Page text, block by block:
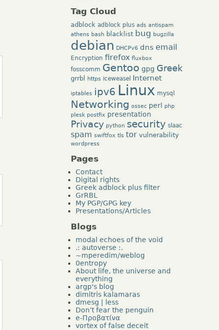
Tag Cloud
adblock adblock plus ads antispam
athens bash blacklist bug bugzilla
debian DHCPv6 dns email
Encryption firefox fluxbox
fosscomm Gentoo gpg Greek
grrbl https iceweasel Internet
iptables ipv6 Linux mysql
Networking ossec perl
php
plesk postfix presentation
Privacy python security slaac
spam swiftfox tls tor vulnerability
wordpress
Pages
Contact
Digital rights
Greek adblock plus filter
GrRBL
My PGP/GPG key
Presentations/Articles
Blogs
modal echoes of the void
.: autoverse :.
~mperedim/weblog
0entropy
About life, the universe and
everything
argp's blog
dimitris kalamaras
dmesg | less
Don’t fear the penguin
e-Προβατίνα
vortex of false deceit